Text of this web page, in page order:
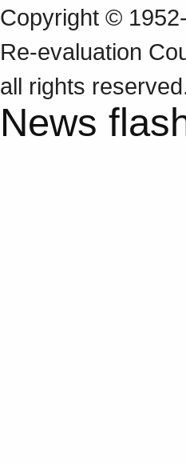
Copyright ©
Re‑evaluation
all rights
News